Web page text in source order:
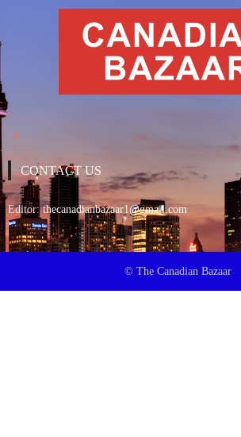
CONTACT US
Editor:thecanadianbazaar1@gmail.com
© The Canadian Bazaar